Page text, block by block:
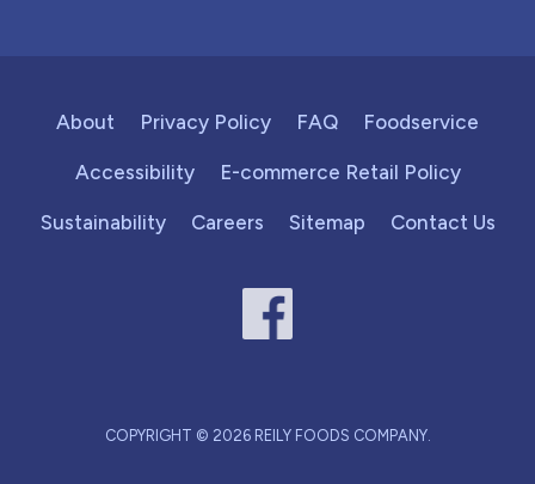
About Privacy Policy FAQ Foodservice
Accessibility E-commerce Retail Policy
Sustainability Careers Sitemap Contact Us
COPYRIGHT © 2026 REILY FOODS COMPANY.